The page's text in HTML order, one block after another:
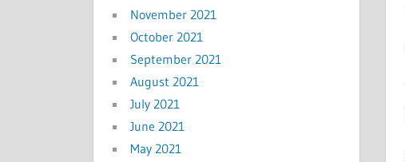
November 2021
October 2021
September 2021
August 2021
July 2021
June 2021
May 2021